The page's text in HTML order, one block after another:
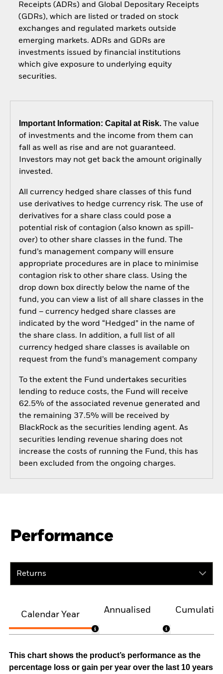
Receipts (ADRs) and Global Depositary Receipts
(GDRs), which are listed or traded on stock
exchanges and regulated markets outside
emerging markets. ADRs and GDRs are
investments issued by financial institutions
which give exposure to underlying equity
securities.
Important Information: Capital at Risk.The value
of investments and the income from them can
fall as well as rise and are not guaranteed.
Investors may not get back the amount originally
invested.
All currency hedged share classes of this fund
use derivatives to hedge currency risk. The use of
derivatives for a share class could pose a
potential risk of contagion (also known as spill-
over) to other share classes in the fund. The
fund’s management company will ensure
appropriate procedures are in place to minimise
contagion risk to other share class. Using the
drop down box directly below the name of the
fund, you can view a list of all share classes in the
fund – currency hedged share classes are
indicated by the word “Hedged” in the name of
the share class. In addition, a full list of all
currency hedged share classes is available on
request from the fund’s management company
To the extent the Fund undertakes securities
lending to reduce costs, the Fund will receive
62.5% of the associated revenue generated and
the remaining 37.5% will be received by
BlackRock as the securities lending agent. As
securities lending revenue sharing does not
increase the costs of running the Fund, this has
been excluded from the ongoing charges.
Performance
Returns
Calendar Year
Annualised
This chart shows the product’s performance as the
percentage loss or gain per year over the last 10 years